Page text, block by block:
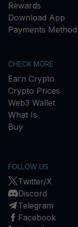
Rewards
Download App
Payments Method
CHECK MORE
Earn Crypto
Crypto Prices
Web3 Wallet
What Is
Buy
FOLLOW US
Twitter/X
Discord
Telegram
Facebook